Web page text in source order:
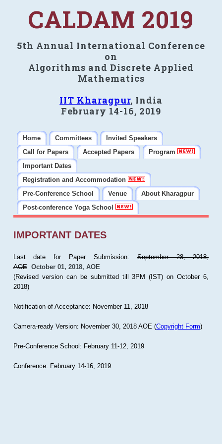
CALDAM 2019
5th Annual International Conference
on
Algorithms and Discrete Applied
Mathematics
IIT Kharagpur, India
February 14-16, 2019
Home Committees
Invited Speakers
Call for Papers
Accepted Papers
Program
Important Dates
Registration and Accommodation
Pre-Conference School
Venue
About Kharagpur
Post-conference Yoga School
IMPORTANT DATES
Last date for Paper Submission:September 28, 2018,
AOE October 01, 2018, AOE
(Revised version can be submitted till 3PM (IST) on October 6,
2018)
Notification of Acceptance: November 11, 2018
Camera-ready Version: November 30, 2018 AOE (Copyright Form)
Pre-Conference School: February 11-12, 2019
Conference: February 14-16, 2019